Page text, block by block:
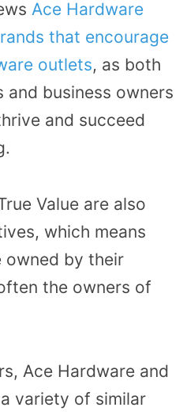
Ace Hardware
that encourage
outlets, as both
business owners
and succeed
Value are also
which means
owned by their
the owners of
Ace Hardware and
variety of similar